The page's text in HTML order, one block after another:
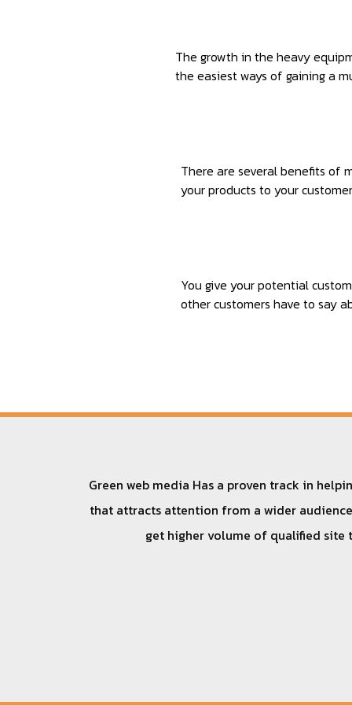
The growth in the heavy
the easiest ways of gaining a
There are several benefits of
your products to your
You give your potential
other customers have to say
Green web media Has a proven track in
that attracts attention from a wider
get higher volume of qualified site